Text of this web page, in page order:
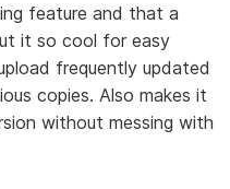
feature and that a
it so cool for easy
frequently updated
copies. Also makes it
without messing with